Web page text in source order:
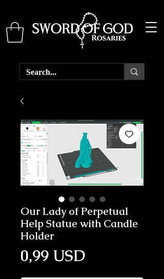
Our Lady of Perpetual
Help Statue with Candle
Holder
0,99 USDCena